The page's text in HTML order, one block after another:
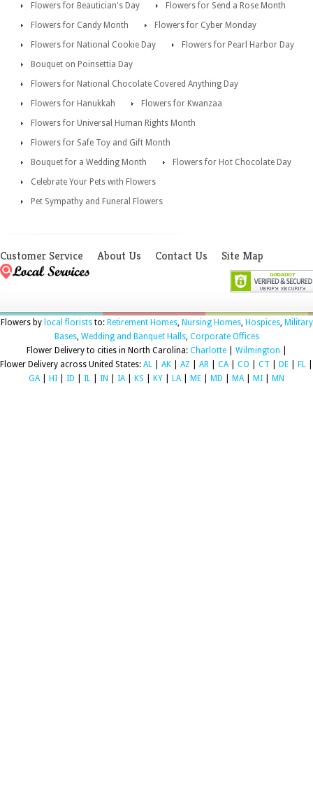
Flowers for Beautician's Day
Flowers for Send a Rose Month
Flowers for Candy Month
Flowers for Cyber Monday
Flowers for National Cookie Day
Flowers for Pearl Harbor Day
Bouquet on Poinsettia Day
Flowers for National Chocolate Covered Anything Day
Flowers for Hanukkah
Flowers for Kwanzaa
Flowers for Universal Human Rights Month
Flowers for Safe Toy and Gift Month
Bouquet for a Wedding Month
Flowers for Hot Chocolate Day
Celebrate Your Pets with Flowers
Pet Sympathy and Funeral Flowers
Customer Service About Us Contact Us Site Map
Flowers by local floriststo: Retirement Homes, Nursing Homes, Hospices, Military
Bases, Wedding and Banquet Halls, Corporate Offices
Flower Delivery to cities in North Carolina: Charlotte| Wilmington
Flower Delivery across United States: AL AK AZ AR CA| CO CT DE FL
GA| HI ID IL IN IA| KS KY LA| ME MD MA| MI MN